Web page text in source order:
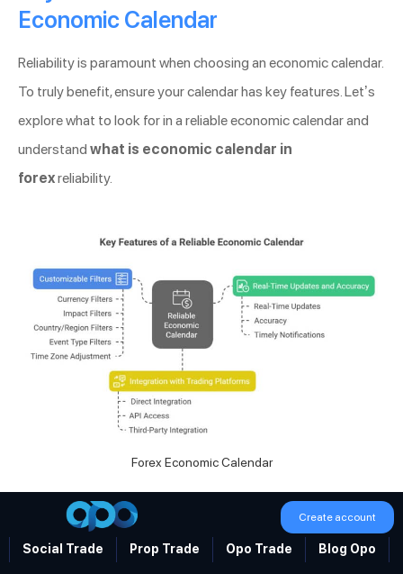
Economic Calendar
Reliability is paramount when choosing an economic calendar.
To truly benefit, ensure your calendar has key features. Let’s
explore what to look for in a reliable economic calendar and
understand what is economic calendar in
forexreliability.
Forex Economic Calendar
Real-Time Updates and Accuracy
Social Trade Prop Trade Opo Trade Blog Opo
Create account